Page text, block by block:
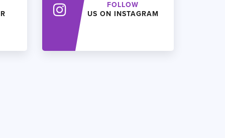
FOLLOW
US ON INSTAGRAM